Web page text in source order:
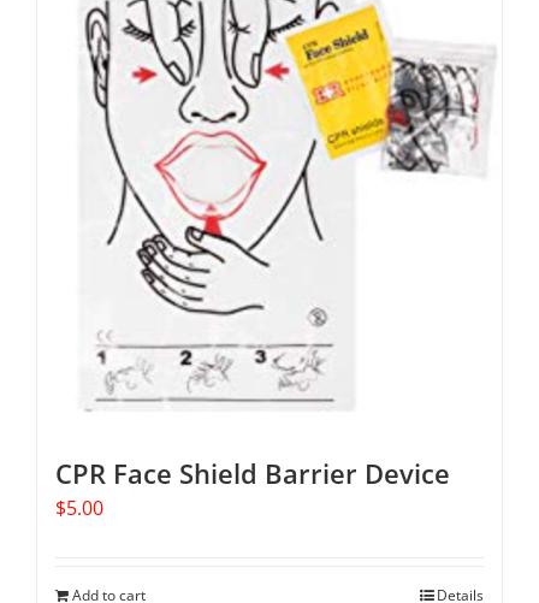
CPR Face Shield Barrier Device
$5.00
Add to cart Details